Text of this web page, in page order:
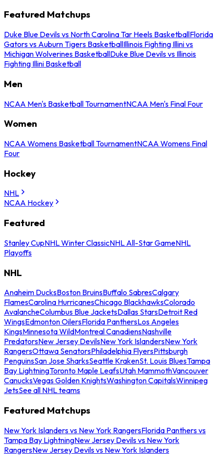
Featured Matchups
Duke Blue Devils vs North Carolina Tar Heels BasketballFlorida
Gators vs Auburn Tigers BasketballIllinois Fighting Illini vs
Michigan Wolverines BasketballDuke Blue Devils vs Illinois
Fighting Illini Basketball
Men
NCAA Men's Basketball TournamentNCAA Men's Final Four
Women
NCAA Womens Basketball TournamentNCAA Womens Final
Four
Hockey
NHL
NCAA Hockey
Featured
Stanley CupNHL Winter ClassicNHL All-Star GameNHL
Playoffs
NHL
Anaheim DucksBoston BruinsBuffalo SabresCalgary
FlamesCarolina HurricanesChicago BlackhawksColorado
AvalancheColumbus Blue JacketsDallas StarsDetroit Red
WingsEdmonton OilersFlorida PanthersLos Angeles
KingsMinnesota WildMontreal CanadiensNashville
PredatorsNew Jersey DevilsNew York IslandersNew York
RangersOttawa SenatorsPhiladelphia FlyersPittsburgh
PenguinsSan Jose SharksSeattle KrakenSt. Louis BluesTampa
Bay LightningToronto Maple LeafsUtah MammothVancouver
CanucksVegas Golden KnightsWashington CapitalsWinnipeg
JetsSee all NHL teams
Featured Matchups
New York Islanders vs New York RangersFlorida Panthers vs
Tampa Bay LightningNew Jersey Devils vs New York
RangersNew Jersey Devils vs New York Islanders